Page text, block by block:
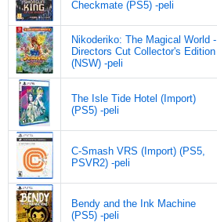
Checkmate (PS5) -peli
Nikoderiko: The Magical World -
Directors Cut Collector's Edition
(NSW) -peli
The Isle Tide Hotel (Import)
(PS5) -peli
C-Smash VRS (Import) (PS5,
PSVR2) -peli
Bendy and the Ink Machine
(PS5) -peli